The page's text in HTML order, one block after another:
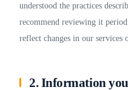
understood the practices
recommend reviewing it
reflect changes in our services
2. Information